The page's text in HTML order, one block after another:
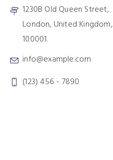
1230B Old Queen Street,
London, United Kingdom,
100001.
info@example.com
(123) 456 - 7890